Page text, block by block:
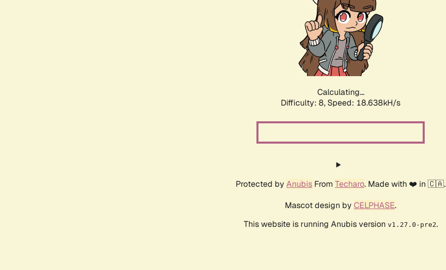
Calculating...
Difficulty: 8, Speed: 18.638kH/s
Protected by Anubis From Techaro. Made with ❤️ in 🇨🇦.
Mascot design by CELPHASE.
This website is running Anubis version v1.27.0-pre2.